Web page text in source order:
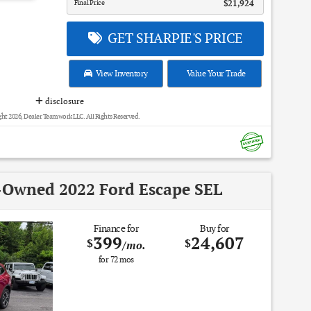
Final Price $21,924
GET SHARPIE'S PRICE
View Inventory Value Your Trade
disclosure
2026, Dealer Teamwork LLC. All Rights Reserved.
2022 Ford Escape SEL
Finance for
$399/mo.
for72mos
Buy for
$24,607